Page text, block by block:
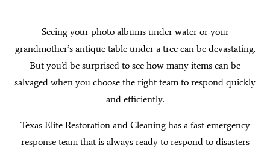
Seeing your photo albums under water or your
grandmother’s antique table under a tree can be devastating.
But you’d be surprised to see how many items can be
salvaged when you choose the right team to respond quickly
and efficiently.
Texas Elite Restoration and Cleaning has a fast emergency
response team that is always ready to respond to disasters